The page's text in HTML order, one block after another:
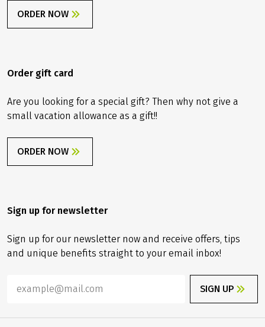
ORDER NOW
Order gift card
Are you looking for a special gift? Then why not give a
small vacation allowance as a gift!!
ORDER NOW
Sign up for newsletter
Sign up for our newsletter now and receive offers, tips
and unique benefits straight to your email inbox!
SIGN UP